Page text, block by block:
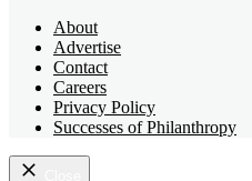
About
Advertise
Contact
Careers
Privacy Policy
Successes of Philanthropy